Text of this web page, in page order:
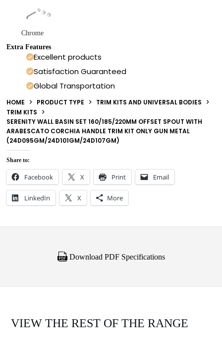
Chrome
Extra Features
Excellent products
Satisfaction Guaranteed
Global Transportation
HOME PRODUCT TYPE
TRIM KITS AND UNIVERSAL BODIES
TRIM KITS
SERENITY WALL BASIN SET 160/185/220MM OFFSET SPOUT WITH
ARABESCATO CORCHIA HANDLE TRIM KIT ONLY GUN METAL
(24D095GM/24D101GM/24D107GM)
Share to:
Facebook X Print Email
LinkedIn X More
Download PDF Specifications
VIEW THE REST OF THE RANGE